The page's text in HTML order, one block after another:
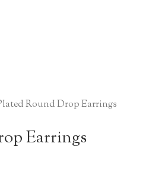
Round Drop Earrings
Earrings